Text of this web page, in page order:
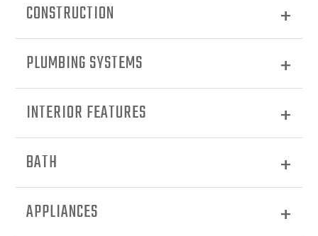
CONSTRUCTION
PLUMBING SYSTEMS
INTERIOR FEATURES
BATH
APPLIANCES